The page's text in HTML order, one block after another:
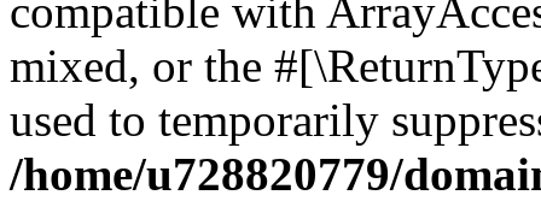
compatible with
mixed, or the
used to temporarily
/home/u728820779/